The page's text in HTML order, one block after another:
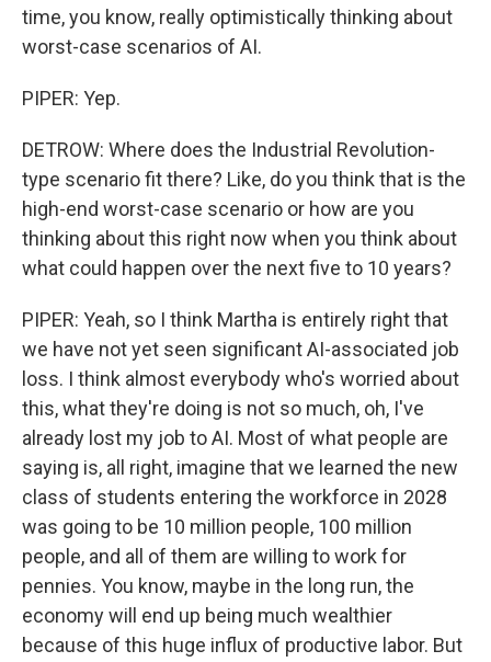
time, you know, really optimistically thinking about
worst-case scenarios of AI.
PIPER: Yep.
DETROW: Where does the Industrial Revolution-
type scenario fit there? Like, do you think that is the
high-end worst-case scenario or how are you
thinking about this right now when you think about
what could happen over the next five to 10 years?
PIPER: Yeah, so I think Martha is entirely right that
we have not yet seen significant AI-associated job
loss. I think almost everybody who's worried about
this, what they're doing is not so much, oh, I've
already lost my job to AI. Most of what people are
saying is, all right, imagine that we learned the new
class of students entering the workforce in 2028
was going to be 10 million people, 100 million
people, and all of them are willing to work for
pennies. You know, maybe in the long run, the
economy will end up being much wealthier
because of this huge influx of productive labor. But